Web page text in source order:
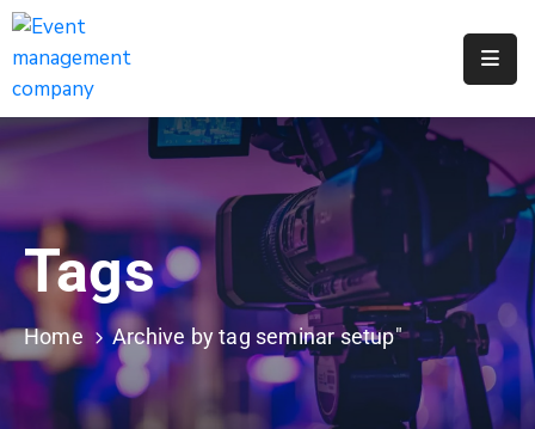
Apply
Job
Request
A
311
Service
Tags
Home Archive by tag seminar setup"